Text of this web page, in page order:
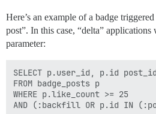
Here’s an example of a badge
post”. In this case, “delta”
parameter:
SELECT p.user_id, p.id
FROM badge_posts p
WHERE p.like_count >= 25